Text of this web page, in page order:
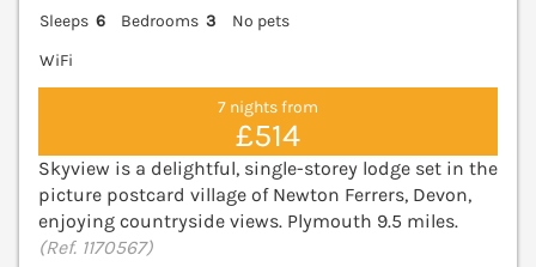
Sleeps 6 Bedrooms 3
No pets
WiFi
7 nights from
£514
Skyview is a delightful, single-storey lodge set in the
picture postcard village of Newton Ferrers, Devon,
enjoying countryside views. Plymouth 9.5 miles.
(Ref. 1170567)